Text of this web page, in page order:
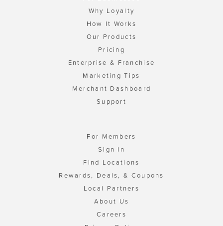
Why Loyalty
How It Works
Our Products
Pricing
Enterprise & Franchise
Marketing Tips
Merchant Dashboard
Support
For Members
Sign In
Find Locations
Rewards, Deals, & Coupons
Local Partners
About Us
Careers